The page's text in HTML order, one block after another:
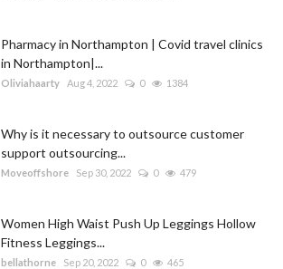
Pharmacy in Northampton | Covid travel clinics
in Northampton|...
Oliviahaarty Aug 4, 2022 0 1384
Why is it necessary to outsource customer
support outsourcing...
Moveoffshore Sep 30, 2022 0 479
Women High Waist Push Up Leggings Hollow
Fitness Leggings...
bellathorne Sep 20, 2022 0 465